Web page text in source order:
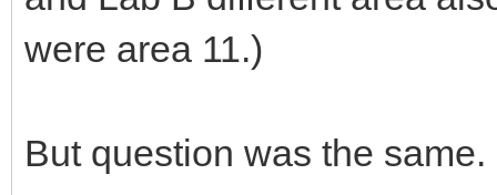
were area 11.)
But question was the same.